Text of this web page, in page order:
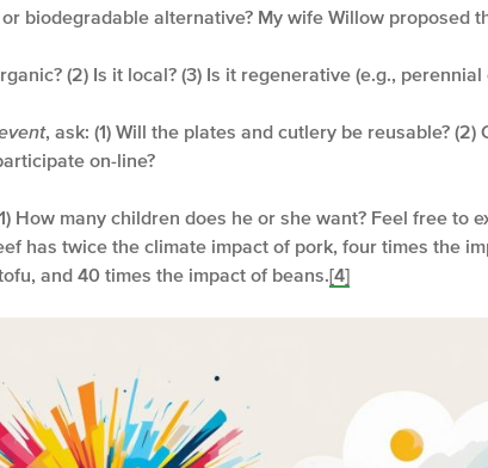
biodegradable alternative? My wife Willow proposed
(2) Is it local? (3) Is it regenerative (e.g., perennial
, ask: (1) Will the plates and cutlery be reusable?
on-line?
How many children does he or she want? Feel free to
has twice the climate impact of pork, four times the
and 40 times the impact of beans.[4]